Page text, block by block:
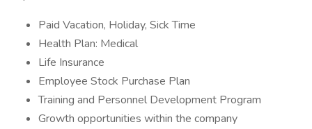
Paid Vacation, Holiday, Sick Time
Health Plan: Medical
Life Insurance
Employee Stock Purchase Plan
Training and Personnel Development Program
Growth opportunities within the company